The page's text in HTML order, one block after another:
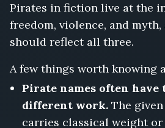
Pirates in fiction live at the
freedom, violence, and
should reflect all three.
A few things worth knowing
Pirate names often
different work. The
carries classical weight